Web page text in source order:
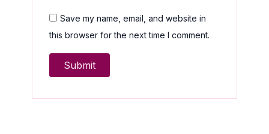
Save my name, email, and website in
this browser for the next time I comment.